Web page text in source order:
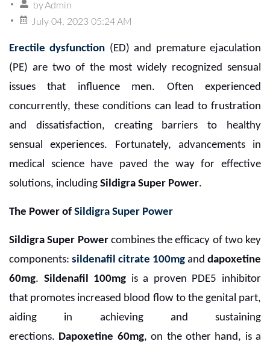
byAdmin
July 04, 2023 05:24 AM
Erectile dysfunction (ED) and premature ejaculation
(PE) are two of the most widely recognized sensual
issues that influence men. Often experienced
concurrently, these conditions can lead to frustration
and dissatisfaction, creating barriers to healthy
sensual experiences. Fortunately, advancements in
medical science have paved the way for effective
solutions, including Sildigra Super Power.
The Power of Sildigra Super Power
Sildigra Super Powercombines the efficacy of two key
components: sildenafil citrate 100mg and dapoxetine
60mg. Sildenafil 100mg is a proven PDE5 inhibitor
that promotes increased blood flow to the genital part,
aiding in achieving and sustaining
erections. Dapoxetine 60mg, on the other hand, is a